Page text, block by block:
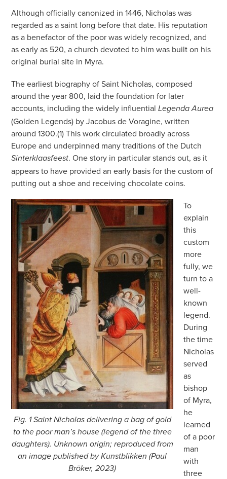
Although officially canonized in 1446, Nicholas was
regarded as a saint long before that date. His reputation
as a benefactor of the poor was widely recognized, and
as early as 520, a church devoted to him was built on his
original burial site in Myra.
The earliest biography of Saint Nicholas, composed
around the year 800, laid the foundation for later
accounts, including the widely influentialLegenda Aurea
(Golden Legends) by Jacobus de Voragine, written
around 1300.(1) This work circulated broadly across
Europe and underpinned many traditions of the Dutch
Sinterklaasfeest. One story in particular stands out, as it
appears to have provided an early basis for the custom of
putting out a shoe and receiving chocolate coins.
Fig. 1 Saint Nicholas delivering a bag of gold
to the poor man’s house (legend of the three
daughters). Unknown origin; reproduced from
an image published by Kunstblikken (Paul
Bröker, 2023)
To
explain
this
custom
more
fully, we
turn to a
well-
known
legend.
During
the time
Nicholas
served
as
bishop
of Myra,
he
learned
of a poor
man
with
three